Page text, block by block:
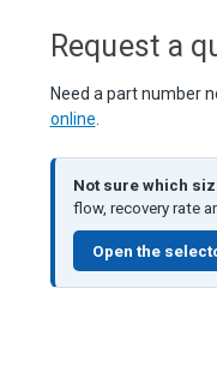
Request a
Need a part number
online
Not sure which
flow, recovery rate
Open the